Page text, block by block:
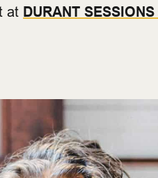
at DURANT SESSIONS